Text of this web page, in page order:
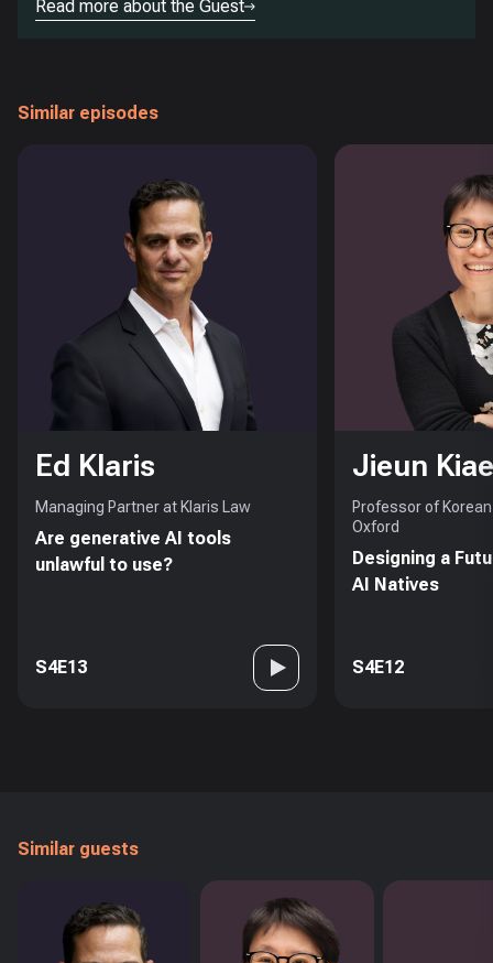
Read more about the Guest
Similar episodes
Ed Klaris
Managing Partner at Klaris Law
Are generative AI tools
unlawful to use?
S4E13
Jieun
Professor of
Oxford
Designing a
AI Natives
S4E12
Similar guests